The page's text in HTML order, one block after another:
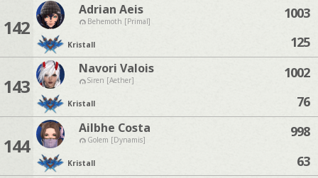
142
Adrian Aeis
Behemoth [Primal]
Kristall
1003
125
143
Navori Valois
Siren [Aether]
Kristall
1002
76
144
Ailbhe Costa
Golem [Dynamis]
Kristall
998
63